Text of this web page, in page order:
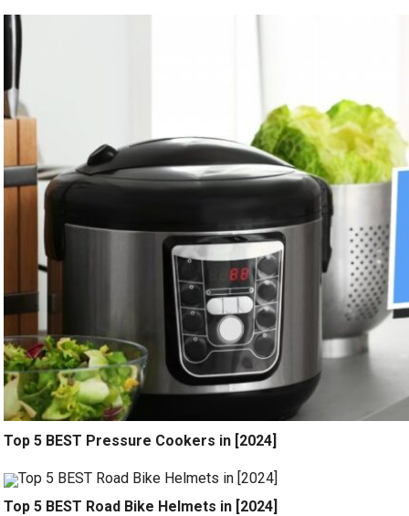
Top 5 BEST Pressure Cookers in [2024]
Top 5 BEST Road Bike Helmets in [2024]